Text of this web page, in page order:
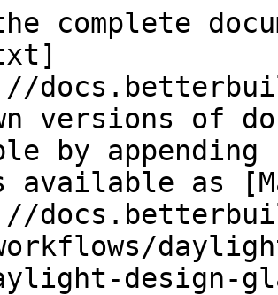
complete
versions of
by
available as
design-